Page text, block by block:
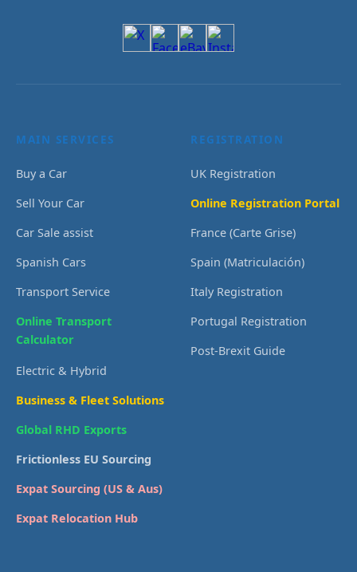
MAIN SERVICES
Buy a Car
Sell Your Car
Car Sale assist
Spanish Cars
Transport Service
Online Transport
Calculator
Electric & Hybrid
Business & Fleet Solutions
Global RHD Exports
Frictionless EU Sourcing
Expat Sourcing (US & Aus)
Expat Relocation Hub
REGISTRATION
UK Registration
Online Registration Portal
France (Carte Grise)
Spain (Matriculación)
Italy Registration
Portugal Registration
Post-Brexit Guide